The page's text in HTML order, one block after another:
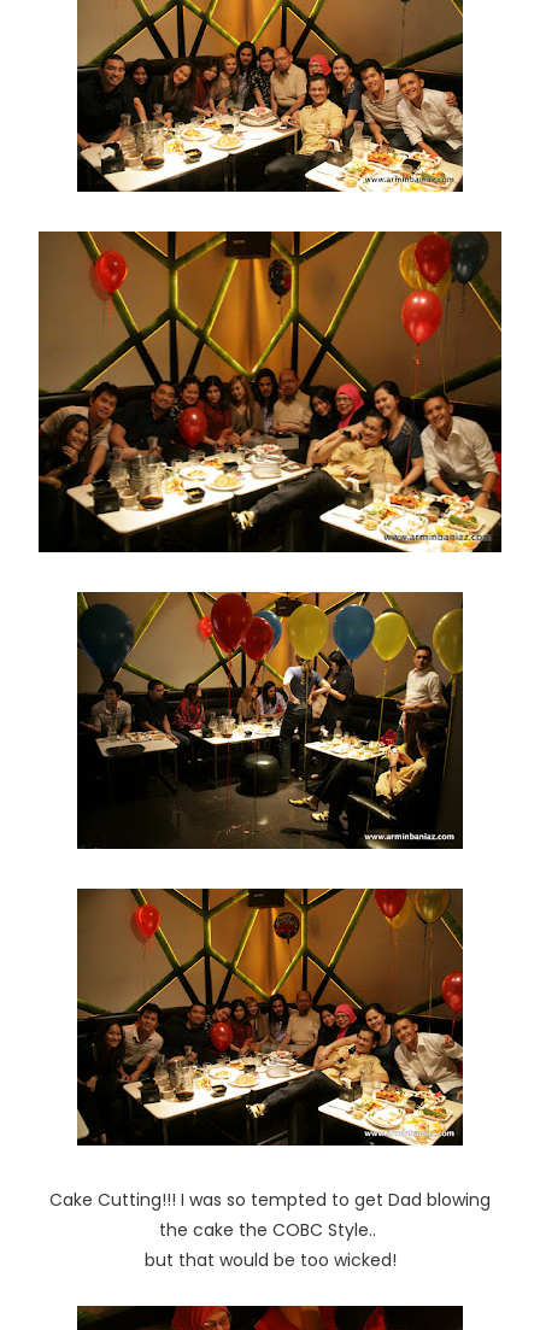
Cake Cutting!!! I was so tempted to get Dad blowing
the cake the COBC Style..
but that would be too wicked!